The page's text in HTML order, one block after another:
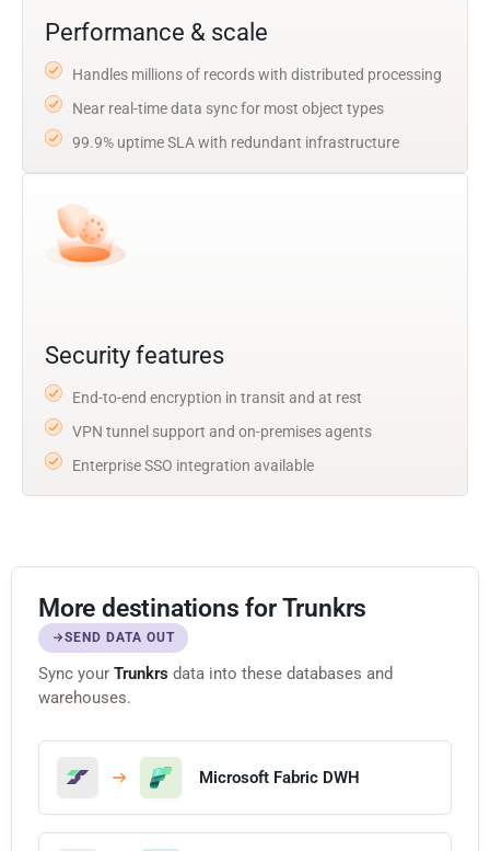
Performance & scale
Handles millions of records with distributed processing
Near real-time data sync for most object types
99.9% uptime SLA with redundant infrastructure
Security features
End-to-end encryption in transit and at rest
VPN tunnel support and on-premises agents
Enterprise SSO integration available
More destinations for Trunkrs
SEND DATA OUT
Sync your Trunkrs data into these databases and
warehouses.
Microsoft Fabric DWH